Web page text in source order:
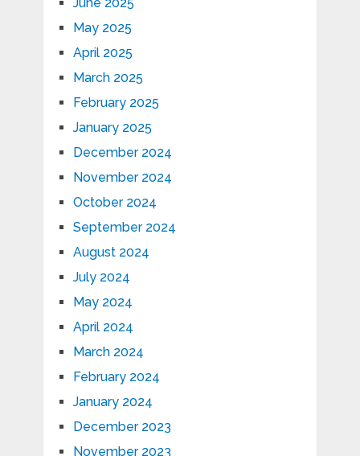
May 2025
April 2025
March 2025
February 2025
January 2025
December 2024
November 2024
October 2024
September 2024
August 2024
July 2024
May 2024
April 2024
March 2024
February 2024
January 2024
December 2023
November 2023